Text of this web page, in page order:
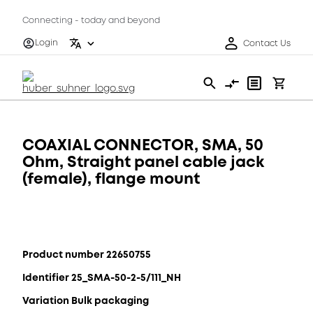
Connecting - today and beyond
Login
Contact Us
COAXIAL CONNECTOR, SMA, 50
Ohm, Straight panel cable jack
(female), flange mount
Product number 22650755
Identifier 25_SMA-50-2-5/111_NH
Variation Bulk packaging